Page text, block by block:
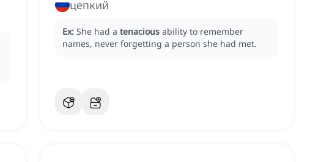
цепкий
Ex: She had a tenacious ability to remember
names, never forgetting a person she had met.